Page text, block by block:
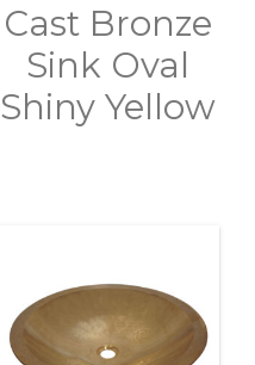
Cast Bronze
Sink Oval
Shiny Yellow